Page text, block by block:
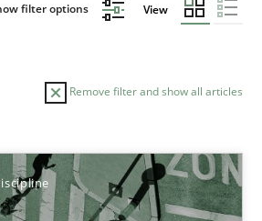
filter options View
Remove filter and show all articles